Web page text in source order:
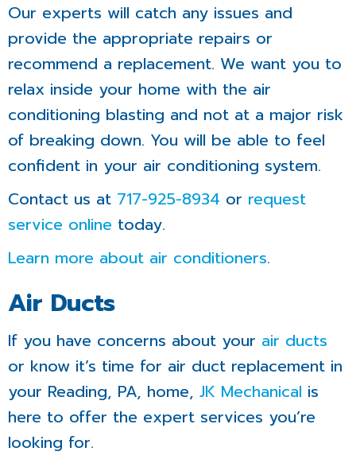
Our experts will catch any issues and
provide the appropriate repairs or
recommend a replacement. We want you to
relax inside your home with the air
conditioning blasting and not at a major risk
of breaking down. You will be able to feel
confident in your air conditioning system.
Contact us at 717-925-8934 or request
service online today.
Learn more about air conditioners.
Air Ducts
If you have concerns about your air ducts
or know it’s time for air duct replacement in
your Reading, PA, home, JK Mechanical is
here to offer the expert services you’re
looking for.